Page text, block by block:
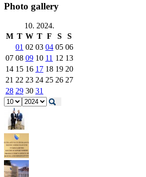
Photo gallery
10. 2024.
M T W T F S
S
01 02 03 04 05 06
07 08 09 10 11 12 13
14 15 16 17 18 19 20
21 22 23 24 25 26 27
28 29 30 31